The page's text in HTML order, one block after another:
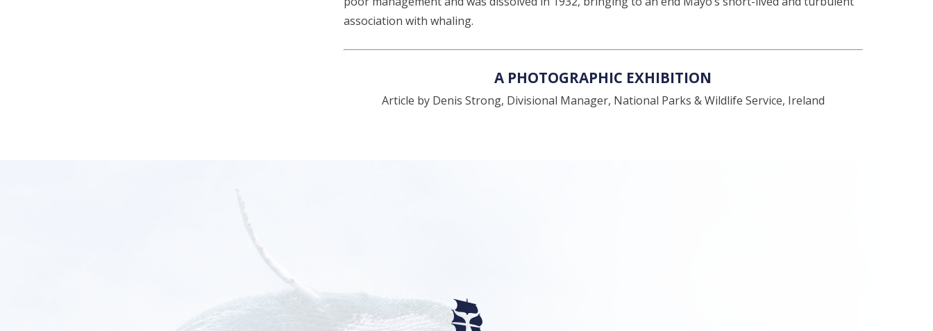
association with whaling.
A PHOTOGRAPHIC EXHIBITION
Article by Denis Strong, Divisional Manager, National Parks & Wildlife Service, Ireland